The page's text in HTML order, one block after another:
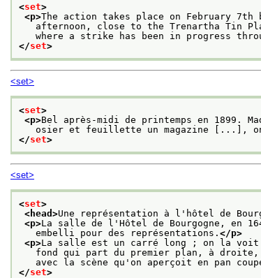
<set>
<p>The action takes place on February
afternoon, close to the Trenartha Tin
where a strike has been in progress
</set>
<set>
<set>
<p>Bel après-midi de printemps en 1899.
osier et feuillette un magazine [...], on
</set>
<set>
<set>
<head>Une représentation à l'hôtel de
<p>La salle de l'Hôtel de Bourgogne, en
embelli pour des représentations. </p>
<p>La salle est un carré long ; on la voit
fond qui part du premier plan, à droite,
avec la scène qu'on aperçoit en pan
</set>